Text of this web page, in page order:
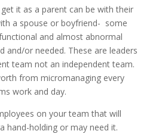
it as a parent can be with their
a spouse or boyfriend- some
and almost abnormal
and/or needed. These are leaders
team not an independent team.
from micromanaging every
work and day.
on your team that will
hand-holding or may need it.